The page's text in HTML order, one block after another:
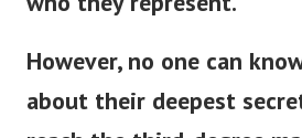
who they represent.
However, no one can
about their deepest